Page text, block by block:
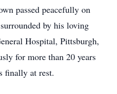
passed peacefully on
by his loving
Hospital, Pittsburgh,
for more than 20 years
finally at rest.